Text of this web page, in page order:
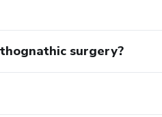
surgery?